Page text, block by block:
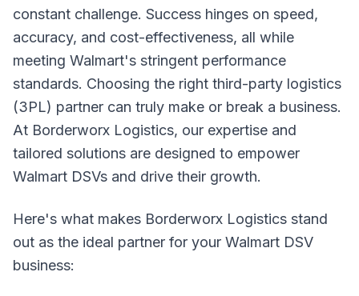
constant challenge. Success hinges on speed,
accuracy, and cost-effectiveness, all while
meeting Walmart's stringent performance
standards. Choosing the right third-party logistics
(3PL) partner can truly make or break a business.
At Borderworx Logistics, our expertise and
tailored solutions are designed to empower
Walmart DSVs and drive their growth.
Here's what makes Borderworx Logistics stand
out as the ideal partner for your Walmart DSV
business: